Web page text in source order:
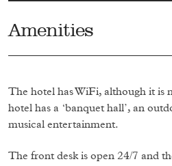
Amenities
The hotel has WiFi, although it is
hotel has a ‘banquet hall’, an
musical entertainment.
The front desk is open 24/7 and